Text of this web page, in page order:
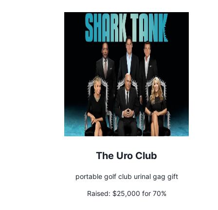
The Uro Club
portable golf club urinal gag gift
Raised: $25,000 for 70%